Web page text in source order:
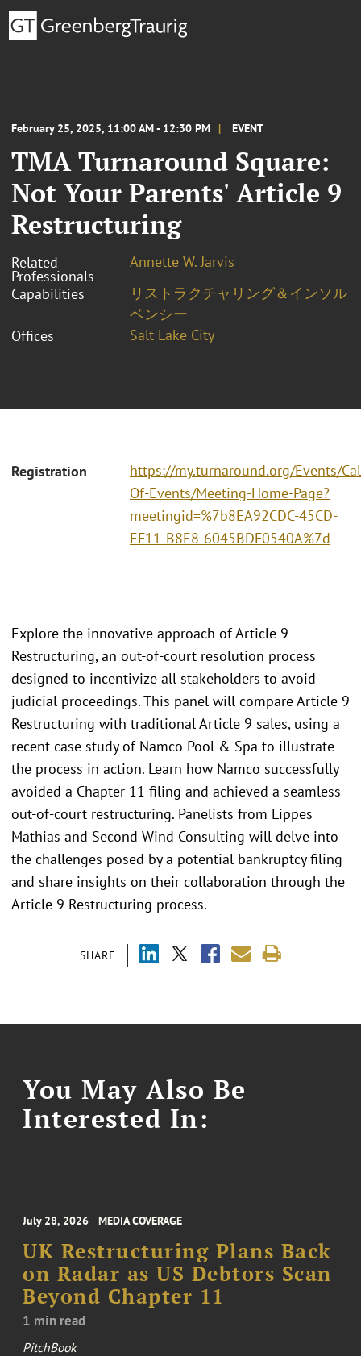
February 25, 2025, 11:00 AM - 12:30 PM EVENT
TMA Turnaround Square:
Not Your Parents' Article 9
Restructuring
Related
Professionals
Annette W. Jarvis
Capabilities
リストラクチャリング＆インソル
ベンシー
Offices
Salt Lake City
Registration
https://my.turnaround.org/Events/
Of-Events/Meeting-Home-Page?
meetingid=%7b8EA92CDC-45CD-
EF11-B8E8-6045BDF0540A%7d
SHARE
Explore the innovative approach of Article 9
Restructuring, an out-of-court resolution process
designed to incentivize all stakeholders to avoid
judicial proceedings. This panel will compare Article 9
Restructuring with traditional Article 9 sales, using a
recent case study of Namco Pool & Spa to illustrate
the process in action. Learn how Namco successfully
avoided a Chapter 11 filing and achieved a seamless
out-of-court restructuring. Panelists from Lippes
Mathias and Second Wind Consulting will delve into
the challenges posed by a potential bankruptcy filing
and share insights on their collaboration through the
Article 9 Restructuring process.
You May Also Be
Interested In:
July 28, 2026 MEDIA COVERAGE
UK Restructuring Plans Back
on Radar as US Debtors Scan
Beyond Chapter 11
1 min read
PitchBook